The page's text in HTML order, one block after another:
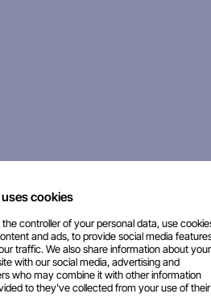
cookies
the controller of your personal data, use
and ads, to provide social media
traffic. We also share information about your
with our social media, advertising and
who may combine it with other information
to they've collected from your use of their